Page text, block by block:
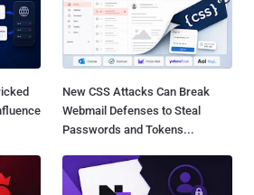
New CSS Attacks Can Break
Webmail Defenses to Steal
Passwords and Tokens...